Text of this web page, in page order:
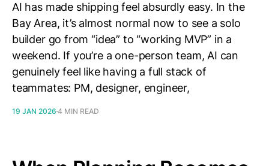
AI has made shipping feel absurdly easy. In the
Bay Area, it’s almost normal now to see a solo
builder go from “idea” to “working MVP” in a
weekend. If you’re a one-person team, AI can
genuinely feel like having a full stack of
teammates: PM, designer, engineer,
19 JAN 2026 4 MIN READ